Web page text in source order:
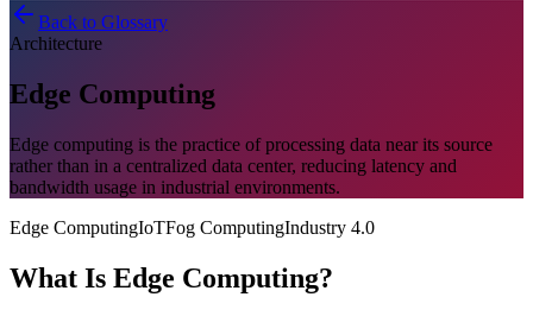
Back to Glossary
Architecture
Edge Computing
Edge computing is the practice of processing data near its source
rather than in a centralized data center, reducing latency and
bandwidth usage in industrial environments.
Edge ComputingIoTFog ComputingIndustry 4.0
What Is Edge Computing?